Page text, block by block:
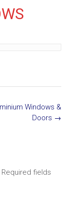
Windows &
Doors →
Required fields